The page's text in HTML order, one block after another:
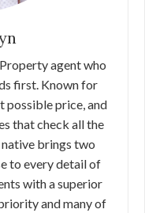
agent who
first. Known for
possible price, and
that check all the
brings two
to every detail of
with a superior
and many of